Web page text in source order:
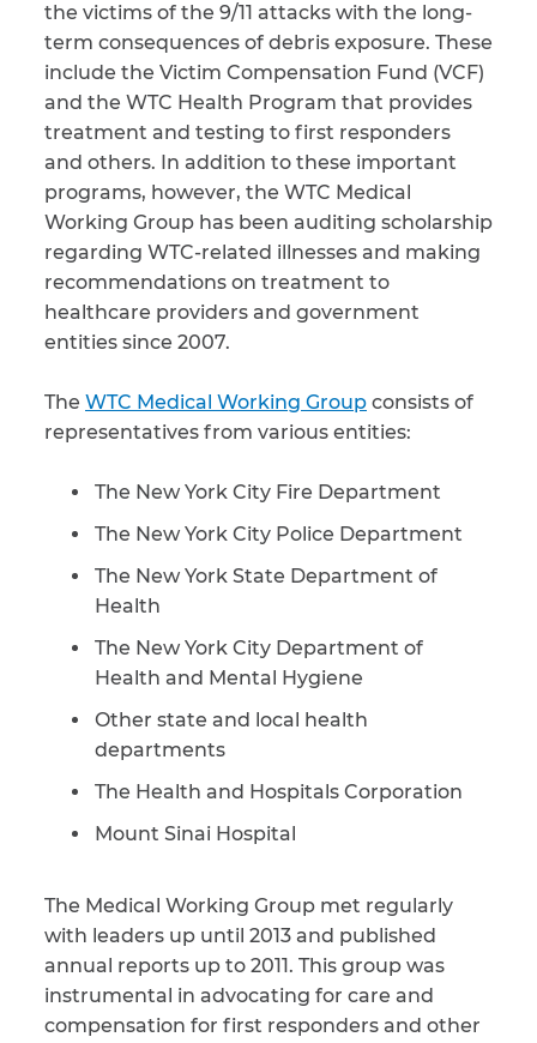
the victims of the 9/11 attacks with the long-
term consequences of debris exposure. These
include the Victim Compensation Fund (VCF)
and the WTC Health Program that provides
treatment and testing to first responders
and others. In addition to these important
programs, however, the WTC Medical
Working Group has been auditing scholarship
regarding WTC-related illnesses and making
recommendations on treatment to
healthcare providers and government
entities since 2007.
The WTC Medical Working Group consists of
representatives from various entities:
The New York City Fire Department
The New York City Police Department
The New York State Department of
Health
The New York City Department of
Health and Mental Hygiene
Other state and local health
departments
The Health and Hospitals Corporation
Mount Sinai Hospital
The Medical Working Group met regularly
with leaders up until 2013 and published
annual reports up to 2011. This group was
instrumental in advocating for care and
compensation for first responders and other
Message *
protected by
the Google
Privacy
Terms
apply.